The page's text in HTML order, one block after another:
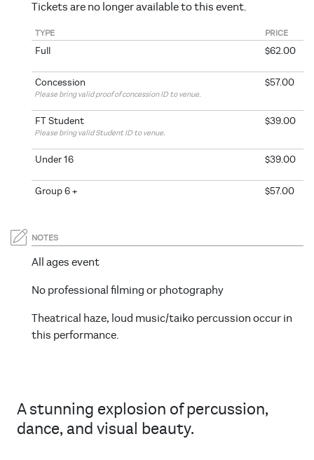
Tickets are no longer available to this event.
TYPE PRICE
Full $62.00
Concession $57.00
Please bring valid proof of concession ID to venue.
FT Student $39.00
Please bring valid Student ID to venue.
Under 16 $39.00
Group 6 + $57.00
NOTES
All ages event
No professional filming or photography
Theatrical haze, loud music/taiko percussion occur in
this performance.
A stunning explosion of percussion,
dance, and visual beauty.